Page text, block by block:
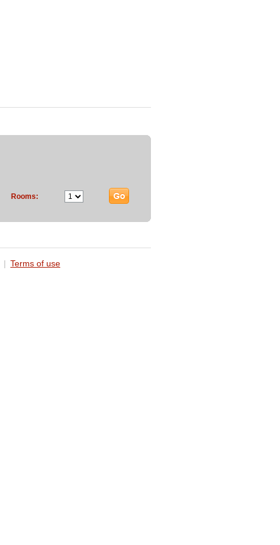
Rooms:
Terms of use